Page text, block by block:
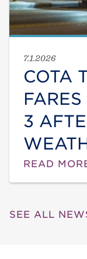
7.1.2026
COTA
3
HEAT
READ
SEE ALL